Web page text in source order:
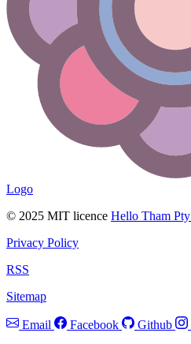
Logo
© 2025 MIT licence Hello Tham
Privacy Policy
RSS
Sitemap
Email Facebook Github